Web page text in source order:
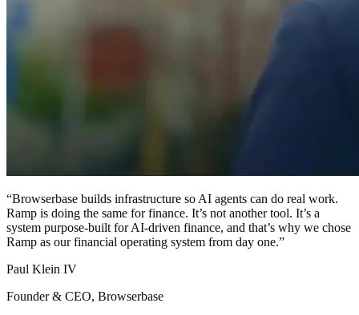
“Browserbase builds infrastructure so AI agents can do real work.
Ramp is doing the same for finance. It’s not another tool. It’s a
system purpose-built for AI-driven finance, and that’s why we chose
Ramp as our financial operating system from day one.”
Paul Klein IV
Founder & CEO, Browserbase